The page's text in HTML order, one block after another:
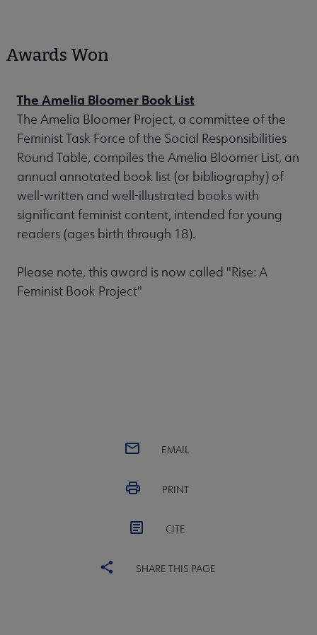
Awards Won
The Amelia Bloomer Book List
The Amelia Bloomer Project, a committee of the
Feminist Task Force of the Social Responsibilities
Round Table, compiles the Amelia Bloomer List, an
annual annotated book list (or bibliography) of
well-written and well-illustrated books with
significant feminist content, intended for young
readers (ages birth through 18).
Please note, this award is now called "Rise: A
Feminist Book Project"
EMAIL
PRINT
CITE
SHARE THIS PAGE